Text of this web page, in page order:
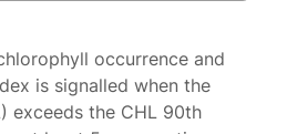
occurrence and
is signalled when the
exceeds the CHL 90th